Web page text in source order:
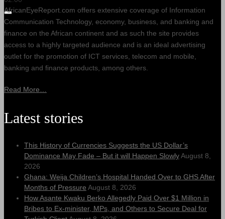
AfricanEyeReport.com offers extensive coverage of Information
Communication Technology, economy, business, and banking and
finance on the African continent and as such the site provides
access to a highly targeted audience and is an ideal advertising
outlet for the promotion of ICT services, telecom and mobile,
banking and finance products, among others.
Read More…
Latest stories
This History of Currencies Suggests the US Dollar’s
Dominance May Fade – But it will Happen SlowlyAugust 8,
2026
Ghana: Weija Children’s Hospital Handed Over to GHS After
Months of Pressure August 8, 2026
How Asante Kwaku Berko Allegedly Paid Over $1 Million in
Bribes to Ex-minister, MPs, and Others to Secure Deal for